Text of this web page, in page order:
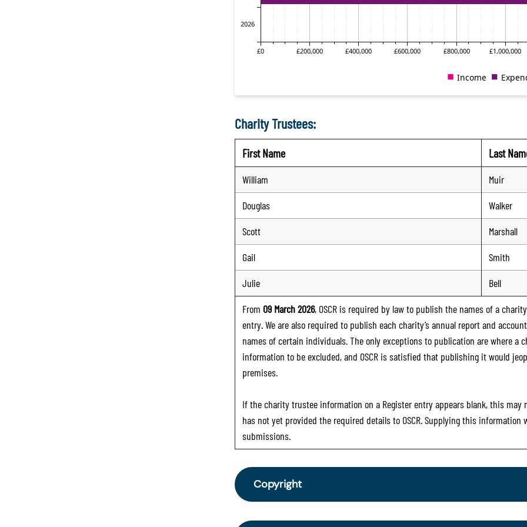
Charity Trustees:
First Name Last
William
Muir
Douglas
Walker
Scott
Marshall
Gail
Smith
Julie
Bell
From 09 March 2026, OSCR is required by law to publish the names of a
entry. We are also required to publish each charity’s annual report and
names of certain individuals. The only exceptions to publication are where
information to be excluded, and OSCR is satisfied that publishing it would
premises.
If the charity trustee information on a Register entry appears blank, this
has not yet provided the required details to OSCR. Supplying this
submissions.
Copyright
From 30 June 2025, OSCR began collecting charity trustee